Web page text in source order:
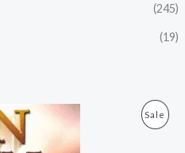
(245)
(19)
Sale P